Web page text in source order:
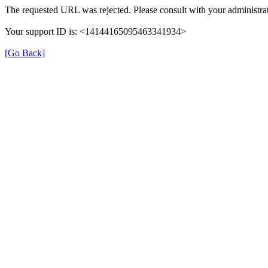
The requested URL was rejected. Please consult with your
Your support ID is: <14144165095463341934>
[Go Back]